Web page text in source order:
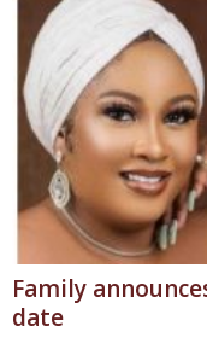
Family
date